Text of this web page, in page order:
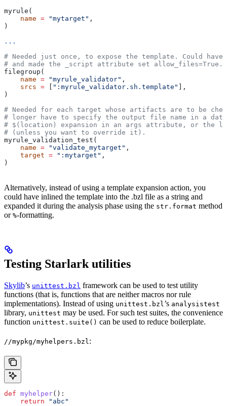
myrule(
    name
= "mytarget" ,
)
...
# Needed just once, to expose the template. Could
# and made the _script attribute set allow_files=True.
filegroup(
    name
= "myrule_validator" ,
    srcs
= ":myrule_validator.sh.template"
],
)
# Needed for each target whose artifacts are to be
# longer have to specify the output file name in a
# $(location) expansion in an args attribute, or the
# (unless you want to override it).
myrule_validation_test(
    name
= "validate_mytarget" ,
    target
= ":mytarget" ,
)
Alternatively, instead of using a template expansion action, you
could have inlined the template into the .bzl file as a string and
expanded it during the analysis phase using the str.format method
or %-formatting.
Testing Starlark utilities
Skylib’s unittest.bzl framework can be used to test utility
functions (that is, functions that are neither macros nor rule
implementations). Instead of using unittest.bzl ’s analysistest
library, unittest may be used. For such test suites, the convenience
function unittest.suite() can be used to reduce boilerplate.
//mypkg/myhelpers.bzl :
def myhelper():
    return
"abc"